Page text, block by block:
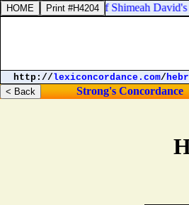
] Jonadab, the son of Shimeah David's
http://lexiconcordance.com/
Strong's Concordance